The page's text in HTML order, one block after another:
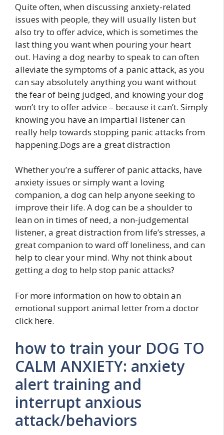
Quite often, when discussing anxiety-related
issues with people, they will usually listen but
also try to offer advice, which is sometimes the
last thing you want when pouring your heart
out. Having a dog nearby to speak to can often
alleviate the symptoms of a panic attack, as you
can say absolutely anything you want without
the fear of being judged, and knowing your dog
won’t try to offer advice – because it can’t. Simply
knowing you have an impartial listener can
really help towards stopping panic attacks from
happening.Dogs are a great distraction
Whether you’re a sufferer of panic attacks, have
anxiety issues or simply want a loving
companion, a dog can help anyone seeking to
improve their life. A dog can be a shoulder to
lean on in times of need, a non-judgemental
listener, a great distraction from life’s stresses, a
great companion to ward off loneliness, and can
help to clear your mind. Why not think about
getting a dog to help stop panic attacks?
For more information on how to obtain an
emotional support animal letter from a doctor
click here.
how to train your DOG TO
CALM ANXIETY: anxiety
alert training and
interrupt anxious
attack/behaviors